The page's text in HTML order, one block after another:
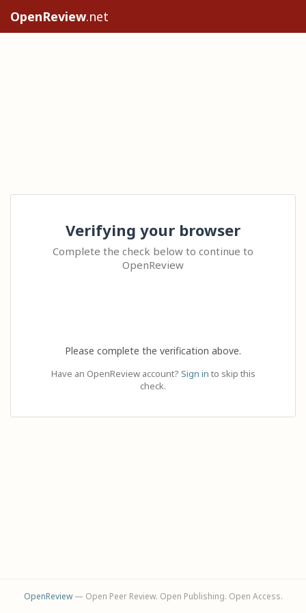
OpenReview.net
Verifying your browser
Complete the check below to continue to
OpenReview
Please complete the verification above.
Have an OpenReview account? Sign in to skip this
check.
OpenReview— Open Peer Review. Open Publishing. Open Access.